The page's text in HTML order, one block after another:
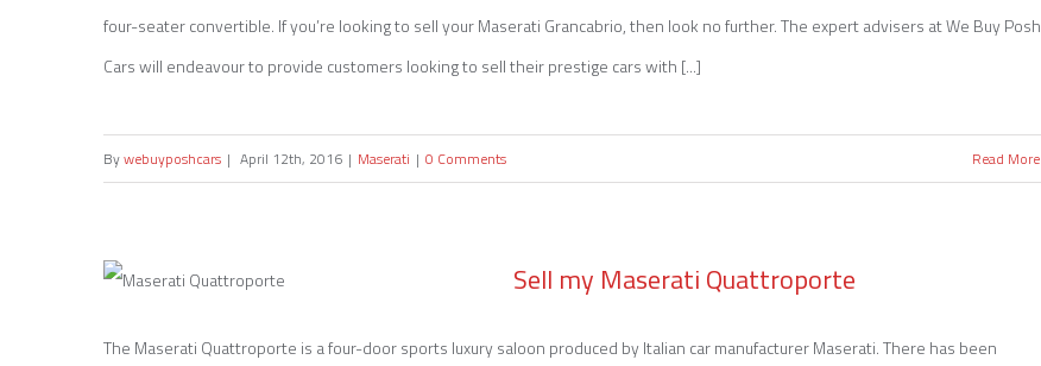
Sell my Maserati Grancabrio
four-seater convertible. If you’re looking to sell your Maserati Grancabrio, then look no further. The expert advisers at We Buy Posh
Cars will endeavour to provide customers looking to sell their prestige cars with [...]
Bywebuyposhcars | April 12th, 2016 | Maserati | 0 Comments Read More
Sell my Maserati Quattroporte
The Maserati Quattroporte is a four-door sports luxury saloon produced by Italian car manufacturer Maserati. There has been